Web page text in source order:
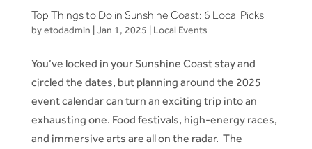
Top Things to Do in Sunshine Coast: 6 Local Picks
byetodadmin Jan 1, 2025 Local Events
You’ve locked in your Sunshine Coast stay and
circled the dates, but planning around the 2025
event calendar can turn an exciting trip into an
exhausting one. Food festivals, high-energy races,
and immersive arts are all on the radar. The